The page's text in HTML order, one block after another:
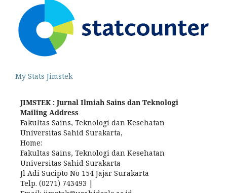
My Stats Jimstek
JIMSTEK : Jurnal Ilmiah Sains dan Teknologi
Mailing Address
Fakultas Sains, Teknologi dan Kesehatan
Universitas Sahid Surakarta,
Home:
Fakultas Sains, Teknologi dan Kesehatan
Universitas Sahid Surakarta
Jl Adi Sucipto No 154 Jajar Surakarta
Telp. (0271) 743493 |